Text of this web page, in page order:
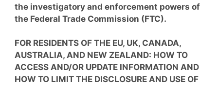
the investigatory and enforcement powers of
the Federal Trade Commission (FTC).
FOR RESIDENTS OF THE EU, UK, CANADA,
AUSTRALIA, AND NEW ZEALAND: HOW TO
ACCESS AND/OR UPDATE INFORMATION AND
HOW TO LIMIT THE DISCLOSURE AND USE OF